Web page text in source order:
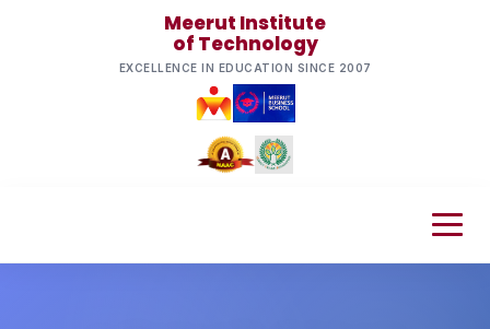
Meerut Institute
of Technology
EXCELLENCE IN EDUCATION SINCE 2007